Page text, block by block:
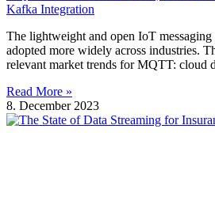
Kafka Integration
The lightweight and open IoT
adopted more widely across industries.
relevant market trends for MQTT: cloud
Read More »
8. December 2023